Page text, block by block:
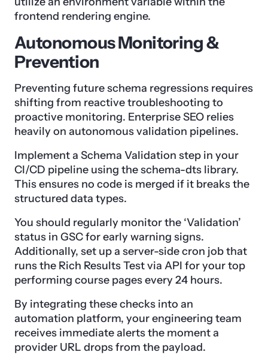
frontend rendering engine.
Autonomous Monitoring &
Prevention
Preventing future schema regressions requires
shifting from reactive troubleshooting to
proactive monitoring. Enterprise SEO relies
heavily on autonomous validation pipelines.
Implement a Schema Validation step in your
CI/CD pipeline using the schema-dts library.
This ensures no code is merged if it breaks the
structured data types.
You should regularly monitor the ‘Validation’
status in GSC for early warning signs.
Additionally, set up a server-side cron job that
runs the Rich Results Test via API for your top
performing course pages every 24 hours.
By integrating these checks into an
automation platform, your engineering team
receives immediate alerts the moment a
provider URL drops from the payload.